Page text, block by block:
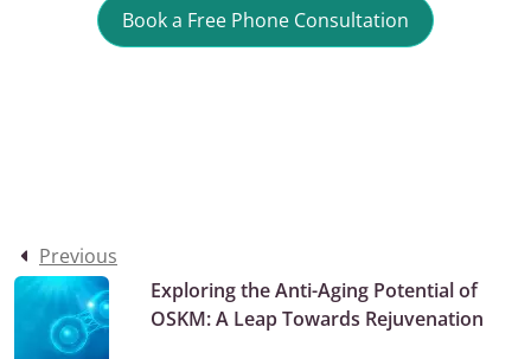
Book a Free Phone Consultation
Previous
Exploring the Anti-Aging Potential of
OSKM: A Leap Towards Rejuvenation